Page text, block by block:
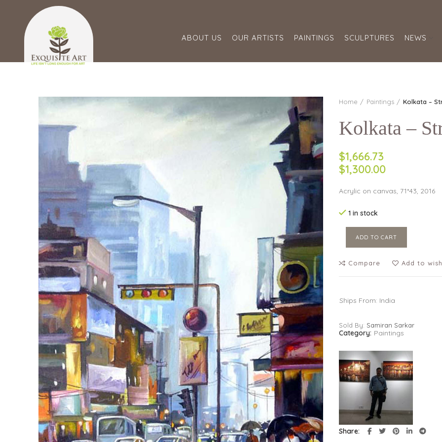
ABOUT US OUR ARTISTS PAINTINGS SCULPTURES NEWS
Home Paintings Kolkata –
Kolkata –
$1,666.73
$1,300.00
Acrylic on canvas, 71*43, 2016
1 in stock
ADD TO CART
Compare Add to
Ships From: India
Sold By: Samiran Sarkar
Category: Paintings
Share